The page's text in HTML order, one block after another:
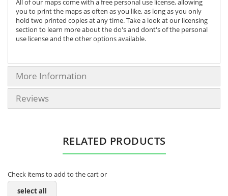
All of our maps come with a free personal use license, allowing
you to print the maps as often as you like, as long as you only
hold two printed copies at any time. Take a look at our licensing
section to learn more about the do's and dont's of the personal
use license and the other options available.
More Information
Reviews
RELATED PRODUCTS
Check items to add to the cart or
select all